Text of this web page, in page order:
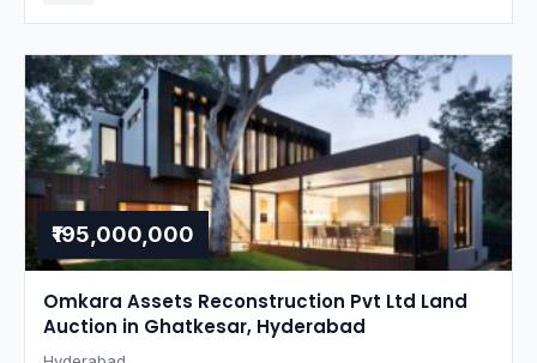
₹195,000,000
Omkara Assets Reconstruction Pvt Ltd Land
Auction in Ghatkesar, Hyderabad